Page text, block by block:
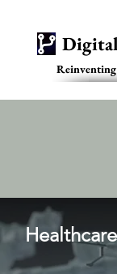
Healthcare